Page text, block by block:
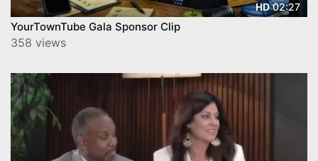
HD02:27
YourTownTube Gala Sponsor Clip
358 views